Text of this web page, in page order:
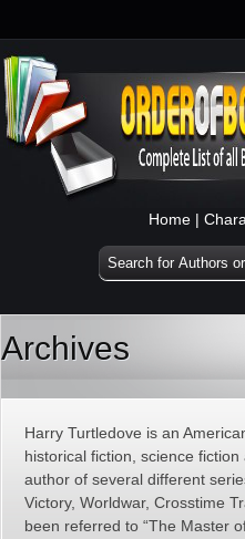
Home |
Archives
Harry Turtledove is an
historical fiction, science
author of several different
Victory, Worldwar, Crosstime
been referred to “The Master